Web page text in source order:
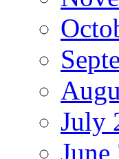
July
June